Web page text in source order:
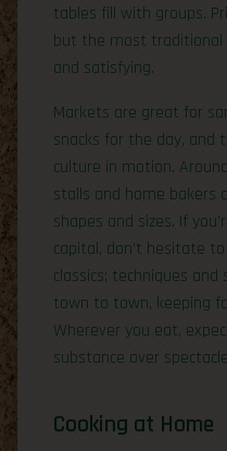
tables fill with groups.
but the most traditional
and satisfying.
Markets are great for
snacks for the day, and
culture in motion.
stalls and home bakers
shapes and sizes. If
capital, don’t hesitate
classics; techniques
town to town, keeping
Wherever you eat,
substance over
Cooking at Home